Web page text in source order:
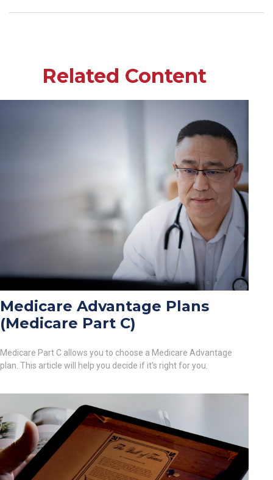
Related Content
Medicare Advantage Plans
(Medicare Part C)
Medicare Part C allows you to choose a Medicare Advantage
plan. This article will help you decide if it's right for you.